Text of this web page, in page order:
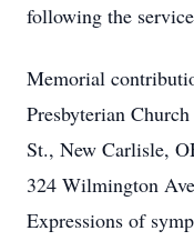
following the
Memorial
Presbyterian
St., New Carlisle,
324 Wilmington
Expressions of